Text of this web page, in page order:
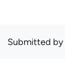
Submitted by